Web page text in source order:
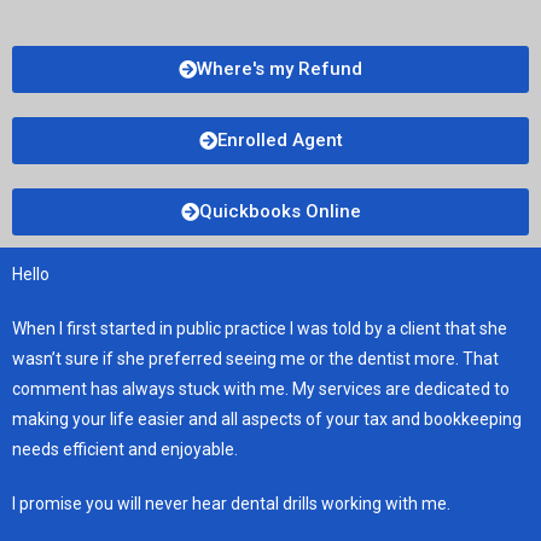
Where's my Refund
Enrolled Agent
Quickbooks Online
Hello
When I first started in public practice I was told by a client that she
wasn’t sure if she preferred seeing me or the dentist more. That
comment has always stuck with me. My services are dedicated to
making your life easier and all aspects of your tax and bookkeeping
needs efficient and enjoyable.
I promise you will never hear dental drills working with me.